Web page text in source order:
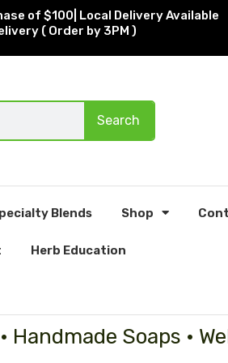
of $100| Local Delivery Available
( Order by 3PM )
Search
Blends Shop
Herb Education
Handmade Soaps •